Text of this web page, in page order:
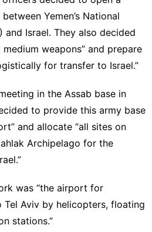
Yemen’s National
and Israel. They also decided
weapons” and prepare
for transfer to Israel.”
in the Assab base in
to provide this army base
and allocate “all sites on
Archipelago for the
was “the airport for
Aviv by helicopters, floating
stations.”